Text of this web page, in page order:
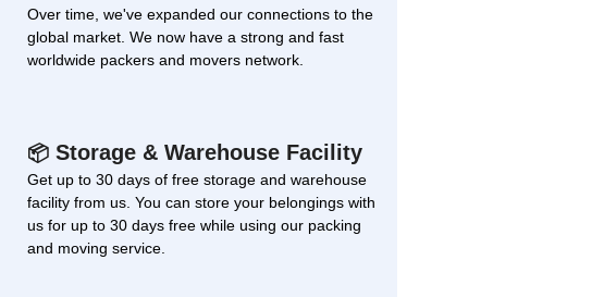
Over time, we've expanded our connections to the
global market. We now have a strong and fast
worldwide packers and movers network.
📦Storage & Warehouse Facility
Get up to 30 days of free storage and warehouse
facility from us. You can store your belongings with
us for up to 30 days free while using our packing
and moving service.